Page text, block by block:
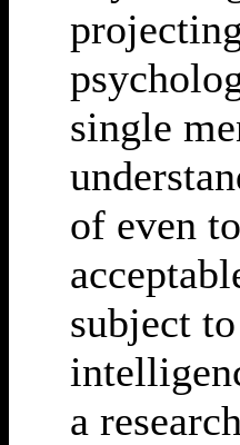
single
of even
subject
a